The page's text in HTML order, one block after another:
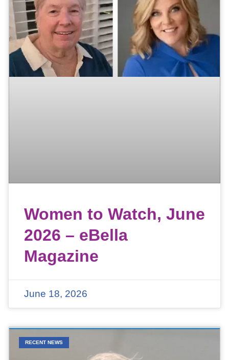
Women to Watch, June
2026 – eBella
Magazine
June 18, 2026
RECENT NEWS